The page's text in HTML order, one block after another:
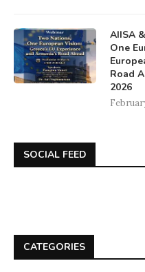
AIISA
One
Road
2026
SOCIAL FEED
CATEGORIES